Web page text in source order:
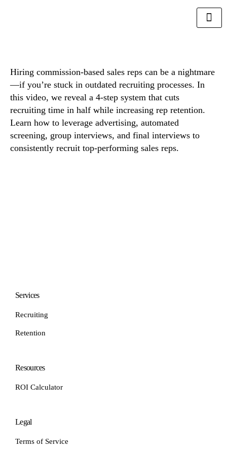
Hiring commission-based sales reps can be a nightmare
—if you’re stuck in outdated recruiting processes. In
this video, we reveal a 4-step system that cuts
recruiting time in half while increasing rep retention.
Learn how to leverage advertising, automated
screening, group interviews, and final interviews to
consistently recruit top-performing sales reps.
Services
Recruiting
Retention
Resources
ROI Calculator
Legal
Terms of Service